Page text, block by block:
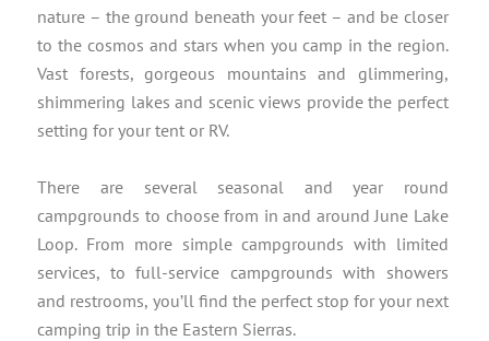
nature – the ground beneath your feet – and be closer
to the cosmos and stars when you camp in the region.
Vast forests, gorgeous mountains and glimmering,
shimmering lakes and scenic views provide the perfect
setting for your tent or RV.
There are several seasonal and year round
campgrounds to choose from in and around June Lake
Loop. From more simple campgrounds with limited
services, to full-service campgrounds with showers
and restrooms, you’ll find the perfect stop for your next
camping trip in the Eastern Sierras.